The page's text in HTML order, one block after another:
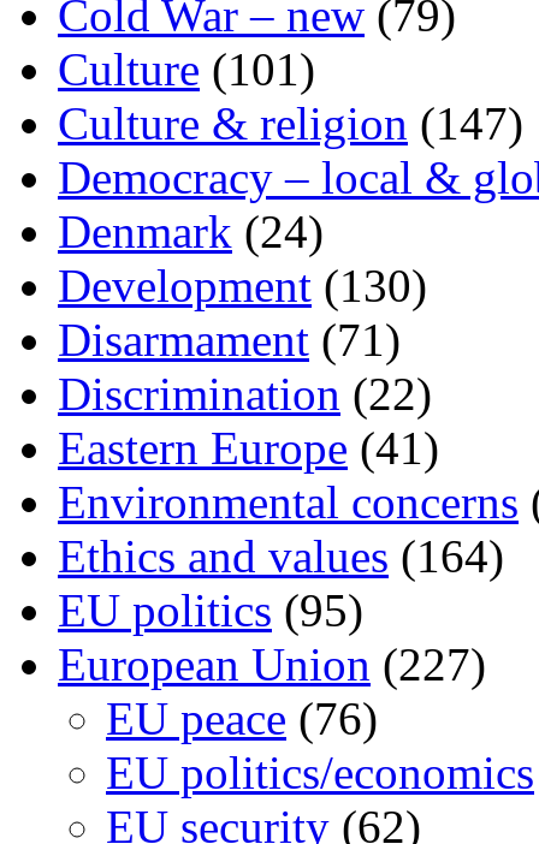
Cold War – new (79)
Culture (101)
Culture & religion (147)
Democracy – local &
Denmark (24)
Development (130)
Disarmament (71)
Discrimination (22)
Eastern Europe (41)
Environmental concerns
Ethics and values (164)
EU politics (95)
European Union (227)
EU peace (76)
EU politics/economics
EU security (62)